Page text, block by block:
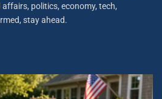
politics, economy, tech,
stay ahead.